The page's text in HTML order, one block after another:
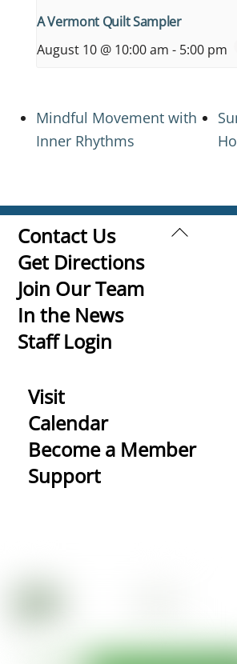
A Vermont Quilt Sampler
August 10 @ 10:00 am - 5:00 pm
Mindful Movement with
Inner Rhythms
Back
Contact Us
Get Directions
Join Our Team
In the News
Staff Login
Visit
Calendar
Become a Member
Support